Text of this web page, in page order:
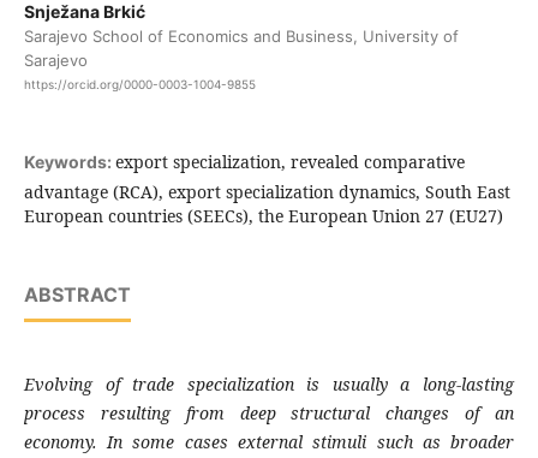
Snježana Brkić
Sarajevo School of Economics and Business, University of
Sarajevo
https://orcid.org/0000-0003-1004-9855
Keywords: export specialization, revealed comparative
advantage (RCA), export specialization dynamics, South East
European countries (SEECs), the European Union 27 (EU27)
ABSTRACT
Evolving of trade specialization is usually a long-lasting
process resulting from deep structuralchanges of an
economy. In some cases externalstimuli such as broader